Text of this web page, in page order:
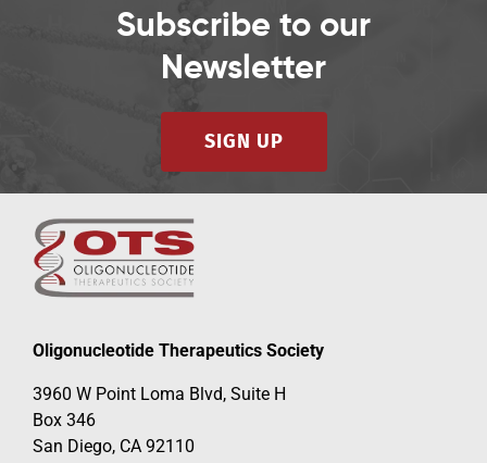
Subscribe to our
Newsletter
SIGN UP
Oligonucleotide Therapeutics Society
3960 W Point Loma Blvd, Suite H
Box 346
San Diego, CA 92110